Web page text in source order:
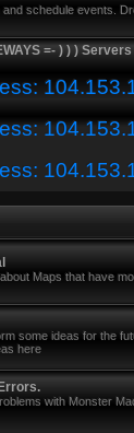
and schedule events.
=- ) ) ) Servers
Maps that have
some ideas for the
here
with Monster